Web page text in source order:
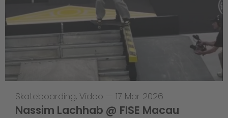
Skateboarding, Video — 17 Mar 2026
Nassim Lachhab @ FISE Macau